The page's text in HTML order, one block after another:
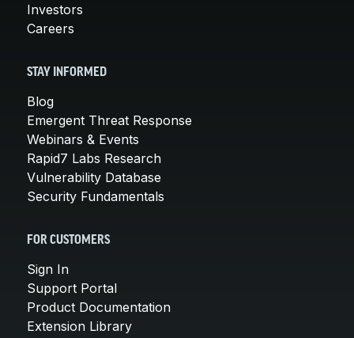
Investors
Careers
STAY INFORMED
Blog
Emergent Threat Response
Webinars & Events
Rapid7 Labs Research
Vulnerability Database
Security Fundamentals
FOR CUSTOMERS
Sign In
Support Portal
Product Documentation
Extension Library